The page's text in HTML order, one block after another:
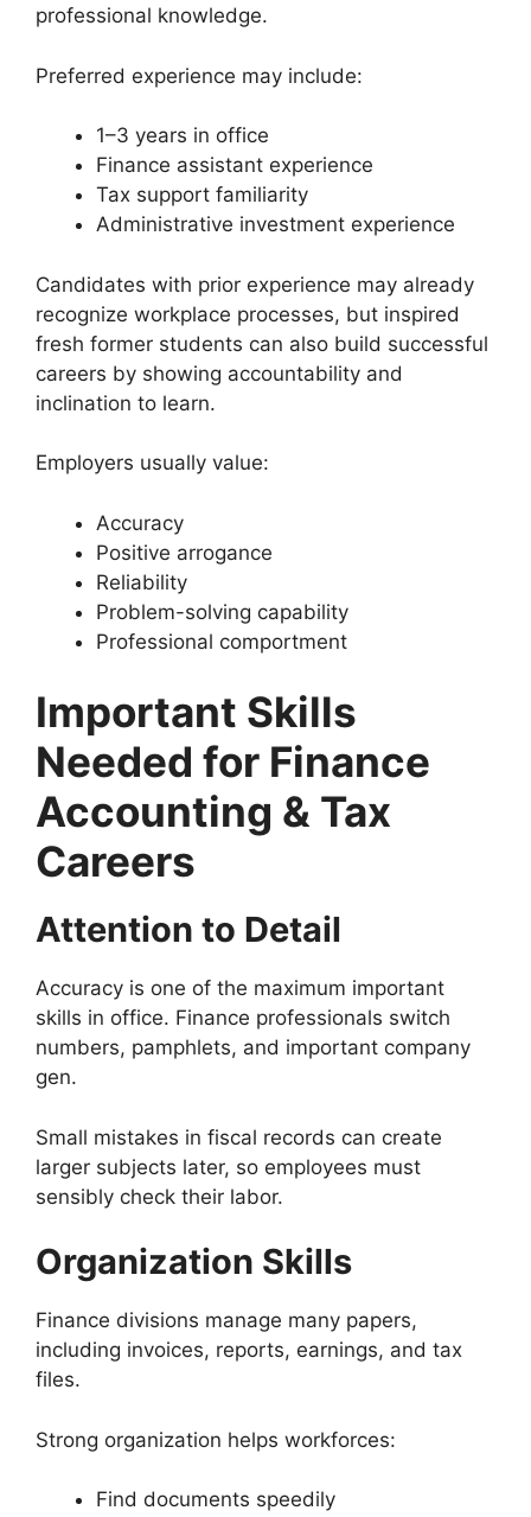
professional knowledge.
Preferred experience may include:
1–3 years in office
Finance assistant experience
Tax support familiarity
Administrative investment experience
Candidates with prior experience may already
recognize workplace processes, but inspired
fresh former students can also build successful
careers by showing accountability and
inclination to learn.
Employers usually value:
Accuracy
Positive arrogance
Reliability
Problem-solving capability
Professional comportment
Important Skills
Needed for Finance
Accounting & Tax
Careers
Attention to Detail
Accuracy is one of the maximum important
skills in office. Finance professionals switch
numbers, pamphlets, and important company
gen.
Small mistakes in fiscal records can create
larger subjects later, so employees must
sensibly check their labor.
Organization Skills
Finance divisions manage many papers,
including invoices, reports, earnings, and tax
files.
Strong organization helps workforces:
Find documents speedily